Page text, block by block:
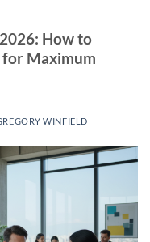
How to
Maximum
WINFIELD